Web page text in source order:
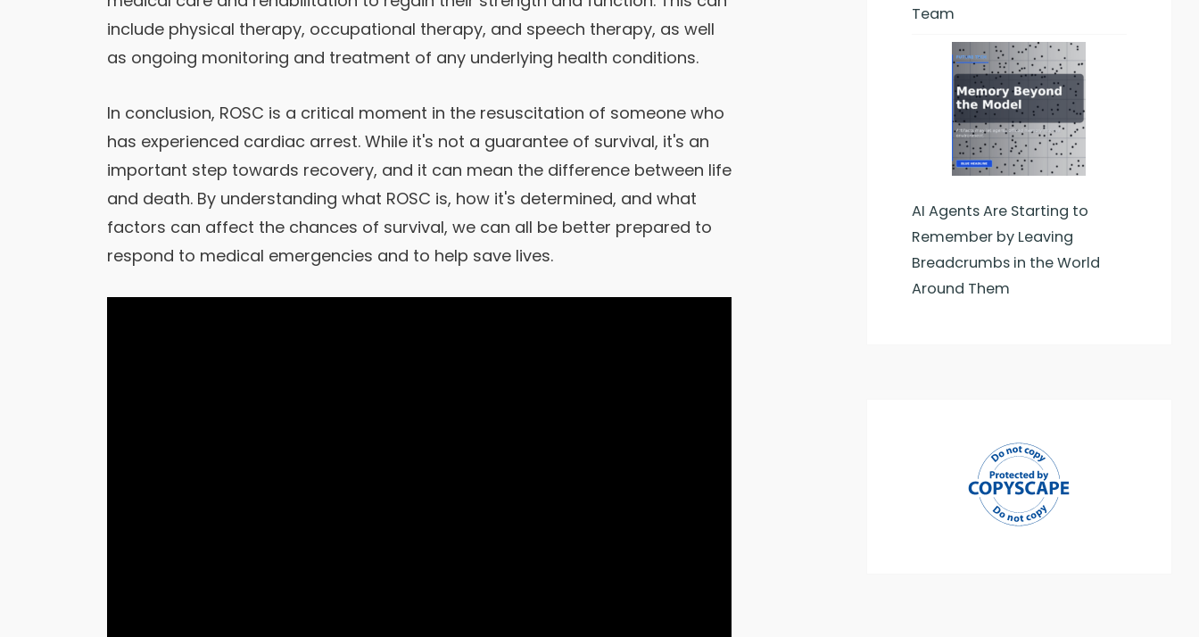
include physical therapy, occupational therapy, and speech therapy, as well
as ongoing monitoring and treatment of any underlying health conditions.
In conclusion, ROSC is a critical moment in the resuscitation of someone who
has experienced cardiac arrest. While it's not a guarantee of survival, it's an
important step towards recovery, and it can mean the difference between life
and death. By understanding what ROSC is, how it's determined, and what
factors can affect the chances of survival, we can all be better prepared to
respond to medical emergencies and to help save lives.
Team
AI Agents Are Starting to
Remember by Leaving
Breadcrumbs in the World
Around Them